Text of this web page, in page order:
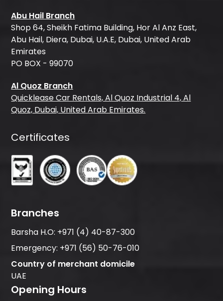
Abu Hail Branch
Shop 64, Sheikh Fatima Building, Hor Al Anz East,
Abu Hail, Diera, Dubai, U.A.E, Dubai, United Arab
Emirates
PO BOX - 99070
Al Quoz Branch
Quicklease Car Rentals, Al Quoz Industrial 4, Al
Quoz, Dubai, United Arab Emirates.
Certificates
Branches
Barsha H.O: +971 (4) 40-87-300
Emergency: +971 (56) 50-76-010
Country of merchant domicile
UAE
Opening Hours